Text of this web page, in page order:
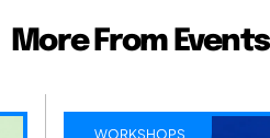
More From Events
WORKSHOPS